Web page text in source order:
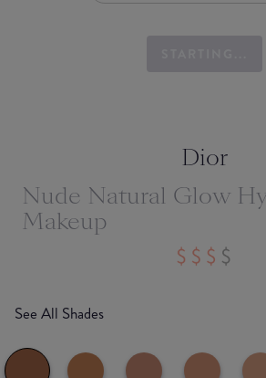
Dior
Nude Natural Glow
Makeup
See All Shades